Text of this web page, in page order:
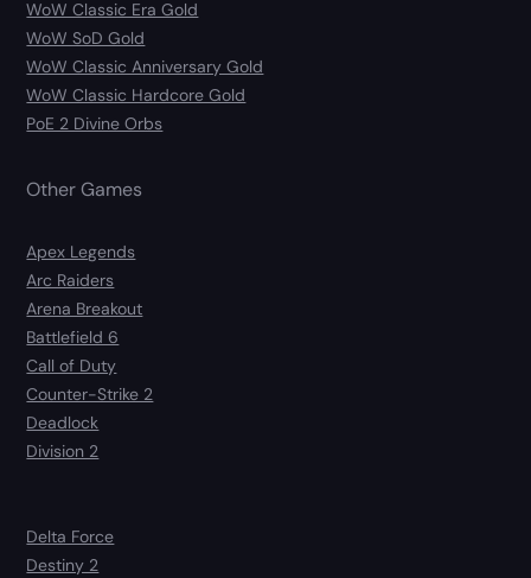
WoW Classic Era Gold
WoW SoD Gold
WoW Classic Anniversary Gold
WoW Classic Hardcore Gold
PoE 2 Divine Orbs
Other Games
Apex Legends
Arc Raiders
Arena Breakout
Battlefield 6
Call of Duty
Counter-Strike 2
Deadlock
Division 2
Delta Force
Destiny 2